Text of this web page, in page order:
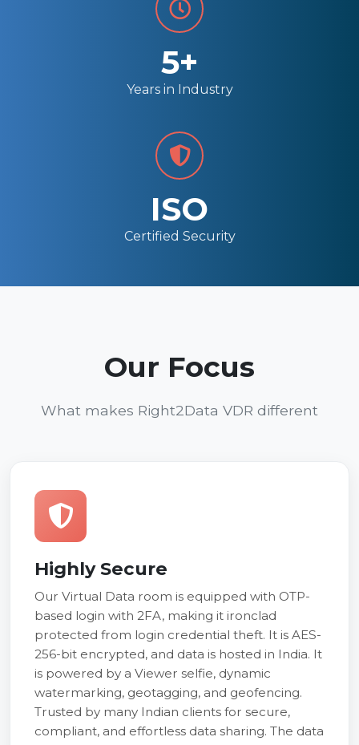
5+
Years in Industry
ISO
Certified Security
Our Focus
What makes Right2Data VDR different
Highly Secure
Our Virtual Data room is equipped with OTP-
based login with 2FA, making it ironclad
protected from login credential theft. It is AES-
256-bit encrypted, and data is hosted in India. It
is powered by a Viewer selfie, dynamic
watermarking, geotagging, and geofencing.
Trusted by many Indian clients for secure,
compliant, and effortless data sharing. The data